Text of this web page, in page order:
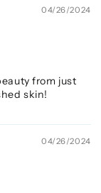
04/26/2024
from just
skin!
04/26/2024